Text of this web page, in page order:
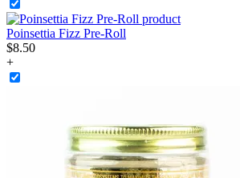
Poinsettia Fizz Pre-Roll
$8.50
+